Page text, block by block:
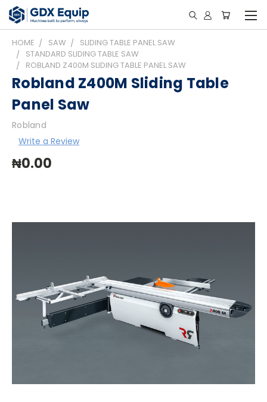
HOME SAW
SLIDING TABLE PANEL SAW
STANDARD SLIDING TABLE SAW
ROBLAND Z400M SLIDING TABLE PANEL SAW
Robland Z400M Sliding Table
Panel Saw
Robland
Write a Review
₦0.00